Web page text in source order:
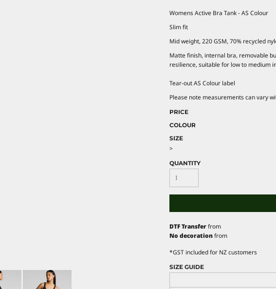
Womens Active Bra Tank - AS Colour
Slim fit
Mid weight, 220 GSM, 70% recycled
Matte finish, internal bra, removable
resilience, suitable for low to medium
Tear-out AS Colour label
Please note measurements can vary
PRICE
COLOUR
SIZE
>
QUANTITY
DTF Transferfrom
No decorationfrom
*GST included for NZ customers
SIZE GUIDE